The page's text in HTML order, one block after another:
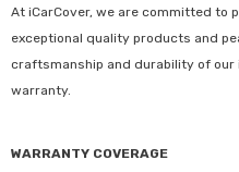
At iCarCover, we are committed to
exceptional quality products and
craftsmanship and durability of
warranty.
WARRANTY COVERAGE